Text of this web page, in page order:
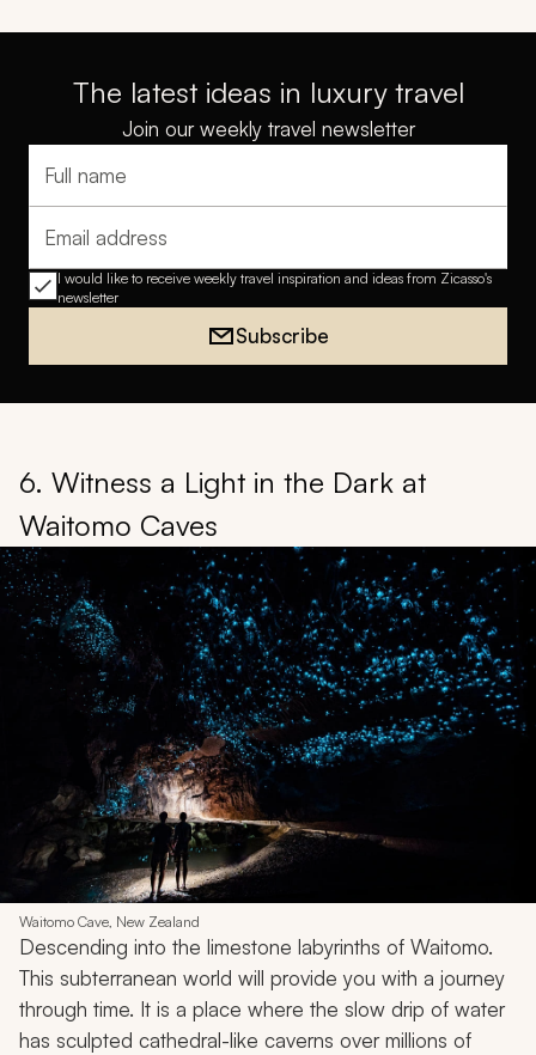
The latest ideas in luxury travel
Join our weekly travel newsletter
Full name
Email address
I would like to receive weekly travel inspiration and ideas from Zicasso's
newsletter
Subscribe
6. Witness a Light in the Dark at
Waitomo Caves
Waitomo Cave, New Zealand
Descending into the limestone labyrinths of Waitomo.
This subterranean world will provide you with a journey
through time. It is a place where the slow drip of water
has sculpted cathedral-like caverns over millions of